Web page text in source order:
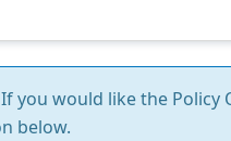
If you would like the Policy
below.